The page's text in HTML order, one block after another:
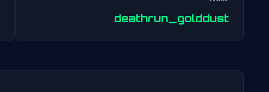
navigation
deathrun_golddust